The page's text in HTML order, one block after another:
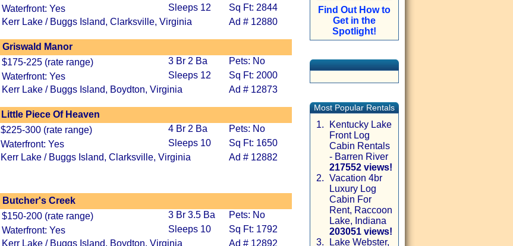
Waterfront: Yes
Sleeps 12
Sq Ft: 2844
Kerr Lake / Buggs Island, Clarksville, Virginia
Ad # 12880
Griswald Manor
$175-225 (rate range)
3 Br 2 Ba
Pets: No
Waterfront: Yes
Sleeps 12
Sq Ft: 2000
Kerr Lake / Buggs Island, Boydton, Virginia
Ad # 12873
Little Piece Of Heaven
$225-300 (rate range)
4 Br 2 Ba
Pets: No
Waterfront: Yes
Sleeps 10
Sq Ft: 1650
Kerr Lake / Buggs Island, Clarksville, Virginia
Ad # 12882
Butcher's Creek
$150-200 (rate range)
3 Br 3.5 Ba
Pets: No
Waterfront: Yes
Sleeps 10
Sq Ft: 1792
Kerr Lake / Buggs Island, Boydton, Virginia
Ad # 12892
Find Out How to
Get in the
Spotlight!
Most Popular Rentals
1.
Kentucky Lake
Front Log
Cabin Rentals
- Barren River
217552 views!
2. Vacation 4br
Luxury Log
Cabin For
Rent, Raccoon
Lake, Indiana
203051 views!
3.
Lake Webster,